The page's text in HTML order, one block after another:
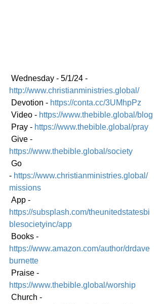
Wednesday - 5/1/24 -
http://www.christianministries.global/
Devotion - https://conta.cc/3UMhpPz
Video - https://www.thebible.global/blog
Pray - https://www.thebible.global/pray
Give -
https://www.thebible.global/society
Go
- https://www.christianministries.global/
missions
App -
https://subsplash.com/theunitedstatesbi
blesocietyinc/app
Books -
https://www.amazon.com/author/drdave
burnette
Praise -
https://www.thebible.global/worship
Church -